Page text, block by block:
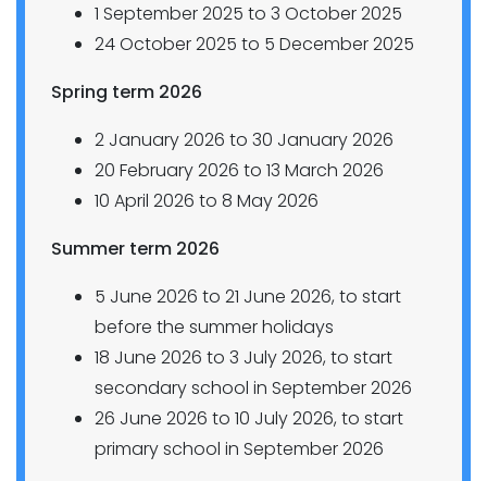
1 September 2025 to 3 October 2025
24 October 2025 to 5 December 2025
Spring term 2026
2 January 2026 to 30 January 2026
20 February 2026 to 13 March 2026
10 April 2026 to 8 May 2026
Summer term 2026
5 June 2026 to 21 June 2026, to start
before the summer holidays
18 June 2026 to 3 July 2026, to start
secondary school in September 2026
26 June 2026 to 10 July 2026, to start
primary school in September 2026